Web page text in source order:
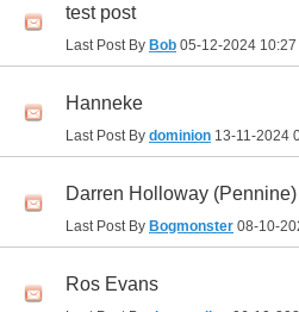
test post
Last Post By Bob 05-12-2024 10:27
Hanneke
Last Post By dominion 13-11-2024
Darren Holloway (Pennine)
Last Post By Bogmonster 08-10-
Ros Evans